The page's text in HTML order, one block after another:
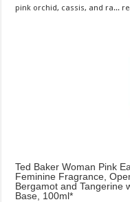
pink orchid, cassis, and ra...
Ted Baker Woman Pink
Feminine Fragrance,
Bergamot and Tangerine
Base, 100ml